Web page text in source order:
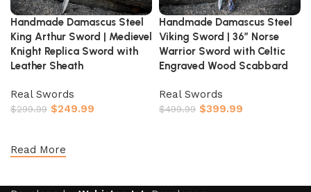
Handmade Damascus Steel
King Arthur Sword | Medievel
Knight Replica Sword with
Leather Sheath
Real Swords
$299.99 $249.99
Handmade Damascus Steel
Viking Sword | 36″ Norse
Warrior Sword with Celtic
Engraved Wood Scabbard
Real Swords
$499.99 $399.99
Read More